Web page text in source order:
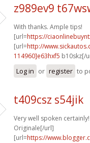
z989ev9
With thanks. Ample tips!
[url=https://
[url=http://
114960]e63hxf5 b10skz[/
Log in or register to
t409csz s54jik
Very well spoken
Originale[/url]
[url=https://